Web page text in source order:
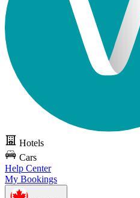
Hotels
Cars
Help Center
My Bookings